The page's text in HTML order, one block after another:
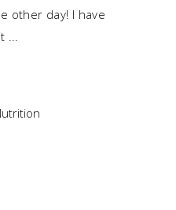
other day! I have